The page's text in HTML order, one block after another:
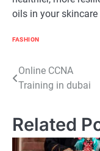
oils in your skincare
FASHION
Post
navigation
Online CCNA
Training in dubai
Related